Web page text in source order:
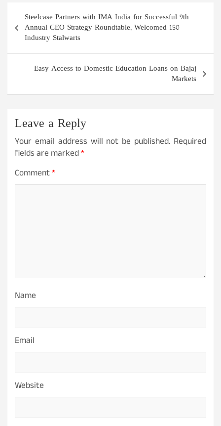
Post
navigation
Steelcase Partners with IMA India for Successful 9th
Annual CEO Strategy Roundtable, Welcomed 150
Industry Stalwarts
Easy Access to Domestic Education Loans on Bajaj
Markets
Leave a Reply
Your email address will not be published. Required
fields are marked*
Comment*
Name
Email
Website